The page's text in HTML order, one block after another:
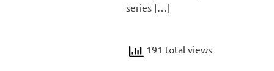
series […]
191 total views